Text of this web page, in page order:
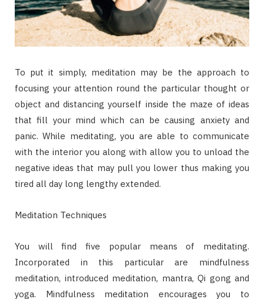
To put it simply, meditation may be the approach to
focusing your attention round the particular thought or
object and distancing yourself inside the maze of ideas
that fill your mind which can be causing anxiety and
panic. While meditating, you are able to communicate
with the interior you along with allow you to unload the
negative ideas that may pull you lower thus making you
tired all day long lengthy extended.
Meditation Techniques
You will find five popular means of meditating.
Incorporated in this particular are mindfulness
meditation, introduced meditation, mantra, Qi gong and
yoga. Mindfulness meditation encourages you to